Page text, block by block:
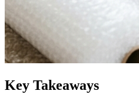
Key Takeaways